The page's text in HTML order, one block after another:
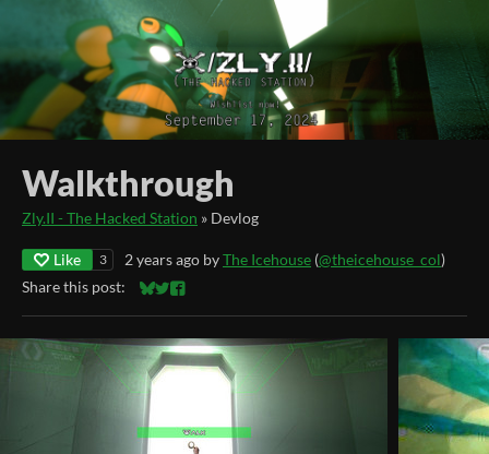
Walkthrough
Zly.II - The Hacked Station » Devlog
Like 3 2 years ago byThe Icehouse (@theicehouse_col)
Share this post:
Share on Bluesky
Share on Twitter
Share on Facebook